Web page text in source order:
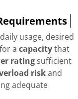
usage, desired
a capacitythat
rating sufficient
riskand
adequate